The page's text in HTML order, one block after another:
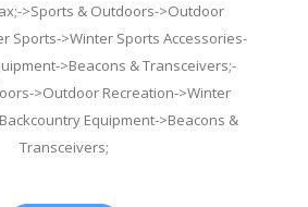
>Sports & Outdoors->Outdoor
Sports->Winter Sports Accessories-
>Beacons & Transceivers;-
>Outdoor Recreation->Winter
Equipment->Beacons &
Transceivers;